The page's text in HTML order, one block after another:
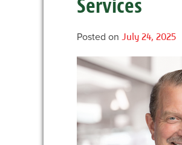
Services
Posted on July 24, 2025